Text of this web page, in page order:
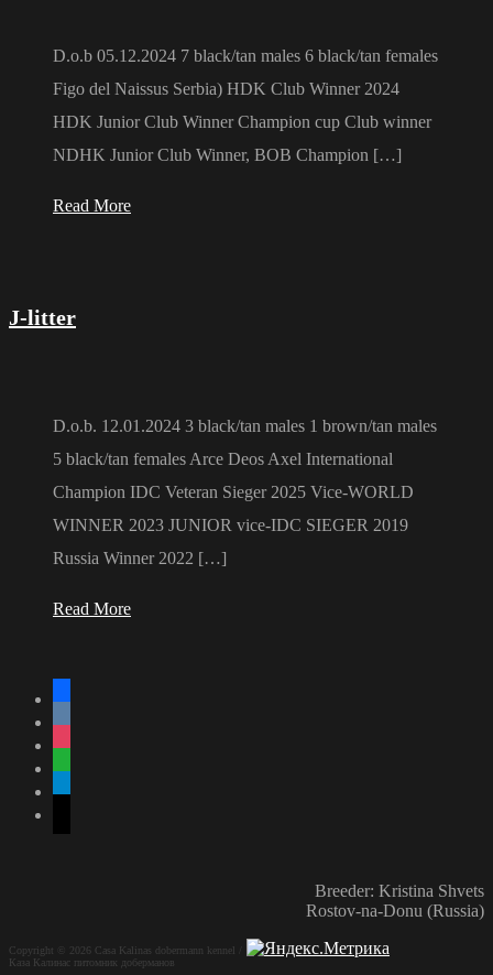
D.o.b 05.12.2024 7 black/tan males 6 black/tan females
Figo del Naissus Serbia) HDK Club Winner 2024
HDK Junior Club Winner Champion cup Club winner
NDHK Junior Club Winner, BOB Champion […]
Read More
J-litter
D.o.b. 12.01.2024 3 black/tan males 1 brown/tan males
5 black/tan females Arce Deos Axel International
Champion IDC Veteran Sieger 2025 Vice-WORLD
WINNER 2023 JUNIOR vice-IDC SIEGER 2019
Russia Winner 2022 […]
Read More
Breeder: Kristina Shvets
Rostov-na-Donu (Russia)
Copyright © 2026 Casa Kalinas dobermann kennel /
Каза Калинас питомник доберманов